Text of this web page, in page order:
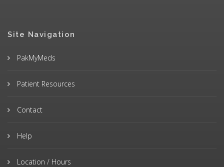
Site Navigation
PakMyMeds
Patient Resources
Contact
Help
Location / Hours